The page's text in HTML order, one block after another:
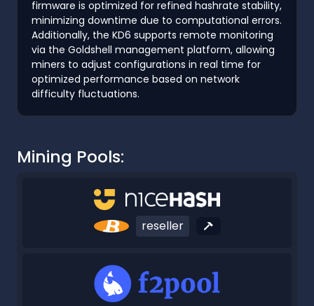
firmware is optimized for refined hashrate stability,
minimizing downtime due to computational errors.
Additionally, the KD6 supports remote monitoring
via the Goldshell management platform, allowing
miners to adjust configurations in real time for
optimized performance based on network
difficulty fluctuations.
Mining Pools:
reseller